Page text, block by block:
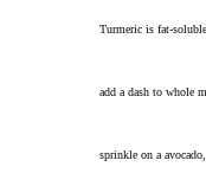
Turmeric is fat-
add a dash to whole
sprinkle on a